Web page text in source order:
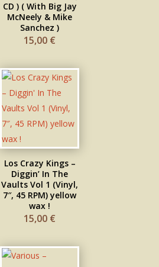
CD ) ( With Big Jay
McNeely & Mike
Sanchez )
15,00 €
Los Crazy Kings –
Diggin’ In The
Vaults Vol 1 (Vinyl,
7″, 45 RPM) yellow
wax !
15,00 €